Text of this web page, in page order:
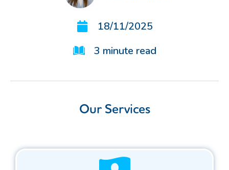
18/11/2025
3 minute read
Our Services